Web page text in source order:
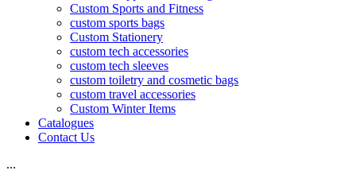
Custom Sports and Fitness
custom sports bags
Custom Stationery
custom tech accessories
custom tech sleeves
custom toiletry and cosmetic bags
custom travel accessories
Custom Winter Items
Catalogues
Contact Us
...